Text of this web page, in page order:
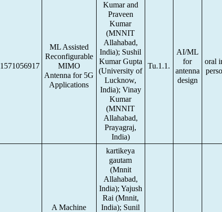
1571056917
ML Assisted
Reconfigurable
MIMO
Antenna for 5G
Applications
Kumar and
Praveen
Kumar
(MNNIT
Allahabad,
India); Sushil
Kumar Gupta
(University of
Lucknow,
India); Vinay
Kumar
(MNNIT
Allahabad,
Prayagraj,
India)
Tu.1.1.
AI/ML
for
antenna
design
oral
A Machine
kartikeya
gautam
(Mnnit
Allahabad,
India); Yajush
Rai (Mnnit,
India); Sunil